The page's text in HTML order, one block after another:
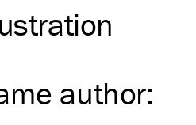
author: